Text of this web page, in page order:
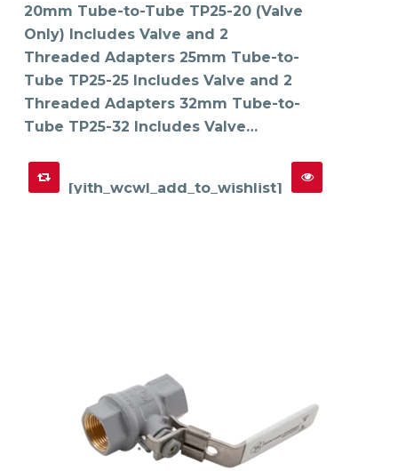
be
chosen
on
the
product
page
20mm Tube-to-Tube TP25-20 (Valve
Only) Includes Valve and 2
Threaded Adapters 25mm Tube-to-
Tube TP25-25 Includes Valve and 2
Threaded Adapters 32mm Tube-to-
Tube TP25-32 Includes Valve…
[yith_wcwl_add_to_wishlist]